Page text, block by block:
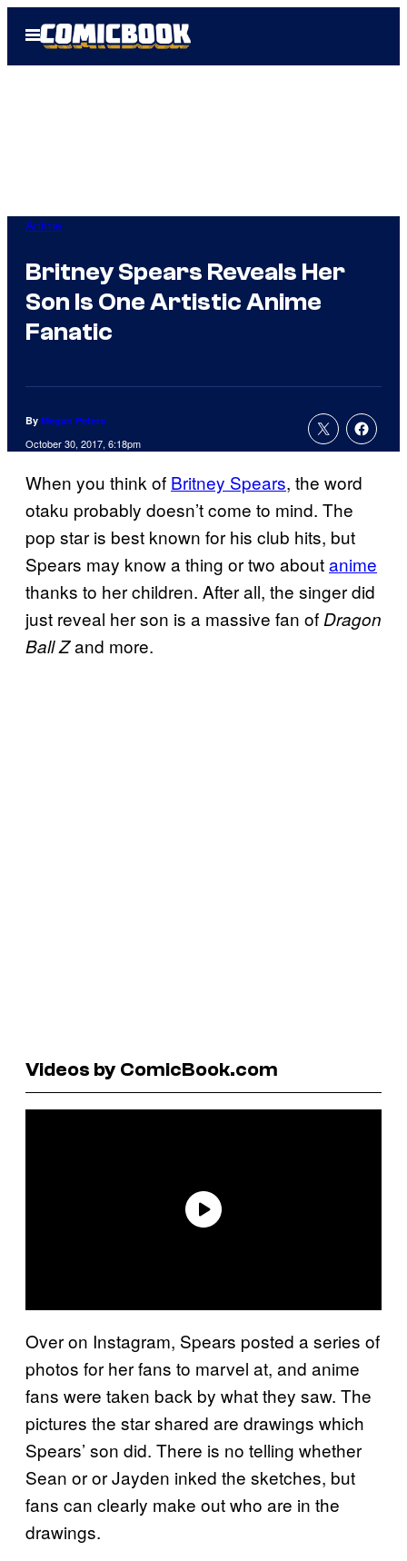
Open
Menu
Anime
Britney Spears Reveals Her
Son Is One Artistic Anime
Fanatic
By Megan Peters
October 30, 2017, 6:18pm
When you think of Britney Spears, the word
otaku probably doesn’t come to mind. The
pop star is best known for his club hits, but
Spears may know a thing or two aboutanime
thanks to her children. After all, the singer did
just reveal her son is a massive fan ofDragon
Ball Zand more.
Videos by ComicBook.com
Over on Instagram, Spears posted a series of
photos for her fans to marvel at, and anime
fans were taken back by what they saw. The
pictures the star shared are drawings which
Spears’ son did. There is no telling whether
Sean or or Jayden inked the sketches, but
fans can clearly make out who are in the
drawings.